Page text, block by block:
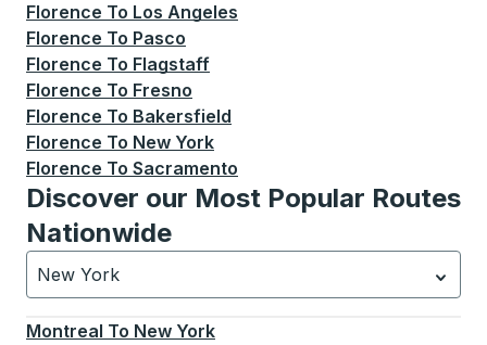
Florence To Los Angeles
Florence To Pasco
Florence To Flagstaff
Florence To Fresno
Florence To Bakersfield
Florence To New York
Florence To Sacramento
Discover our Most Popular Routes
Nationwide
New York
Currently selected: New York.Select is focused.
Montreal To New York